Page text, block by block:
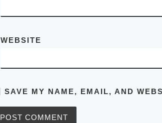
WEBSITE
SAVE MY NAME, EMAIL, AND